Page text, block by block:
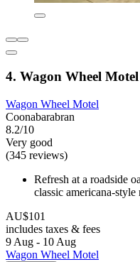
4. Wagon Wheel Motel
Wagon Wheel Motel
Coonabarabran
8.2/10
Very good
(345 reviews)
Refresh at a roadside
classic americana-style
AU$101
includes taxes & fees
9 Aug - 10 Aug
Wagon Wheel Motel